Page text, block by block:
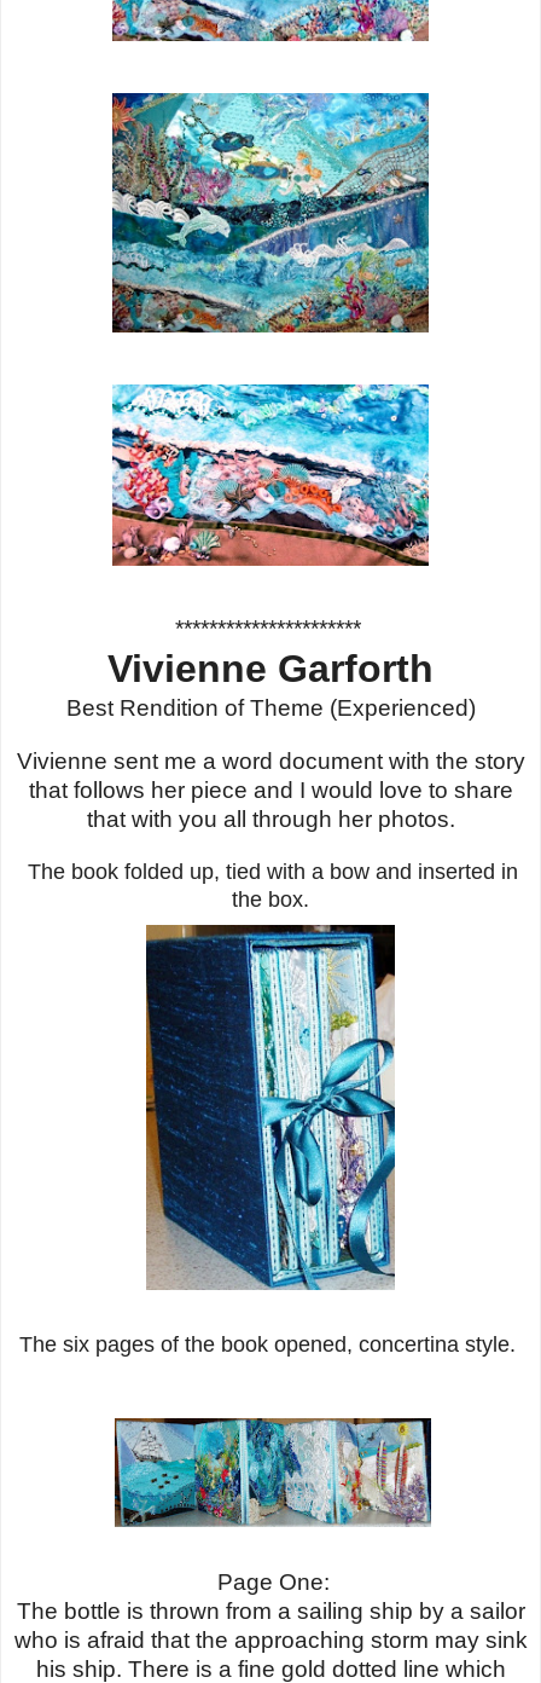
**********************
Vivienne Garforth
Best Rendition of Theme (Experienced)
Vivienne sent me a word document with the story
that follows her piece and I would love to share
that with you all through her photos.
The book folded up, tied with a bow and inserted in
the box.
The six pages of the book opened, concertina style.
Page One:
The bottle is thrown from a sailing ship by a sailor
who is afraid that the approaching storm may sink
his ship. There is a fine gold dotted line which